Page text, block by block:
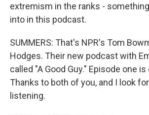
extremism in the ranks -
into in this podcast.
SUMMERS: That's NPR's Tom
Hodges. Their new podcast with
called "A Good Guy." Episode one is
Thanks to both of you, and I look
listening.